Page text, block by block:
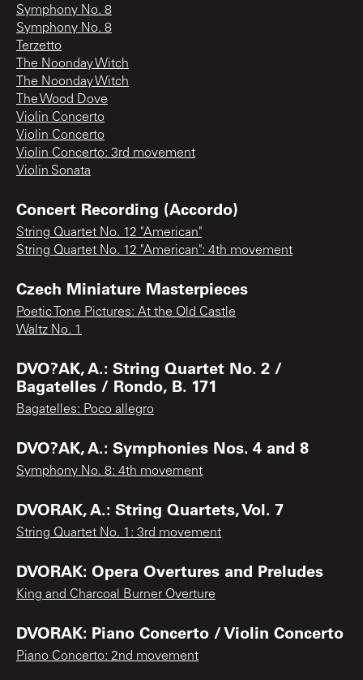
Symphony No. 8
Symphony No. 8
Terzetto
The Noonday Witch
The Noonday Witch
The Wood Dove
Violin Concerto
Violin Concerto
Violin Concerto: 3rd movement
Violin Sonata
Concert Recording (Accordo)
String Quartet No. 12 "American"
String Quartet No. 12 "American": 4th movement
Czech Miniature Masterpieces
Poetic Tone Pictures: At the Old Castle
Waltz No. 1
DVO?AK, A.: String Quartet No. 2 /
Bagatelles / Rondo, B. 171
Bagatelles: Poco allegro
DVO?AK, A.: Symphonies Nos. 4 and 8
Symphony No. 8: 4th movement
DVORAK, A.: String Quartets, Vol. 7
String Quartet No. 1: 3rd movement
DVORAK: Opera Overtures and Preludes
King and Charcoal Burner Overture
DVORAK: Piano Concerto / Violin Concerto
Piano Concerto: 2nd movement